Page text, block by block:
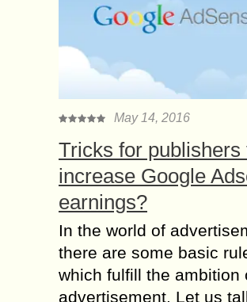
May 14, 2016
Tricks for publishers
increase Google
earnings?
In the world of
there are some basic
which fulfill the ambition
advertisement. Let us